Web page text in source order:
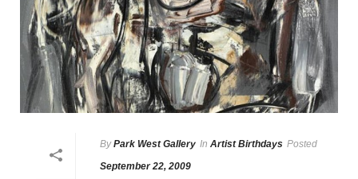
By Park West Gallery In Artist Birthdays Posted
September 22, 2009